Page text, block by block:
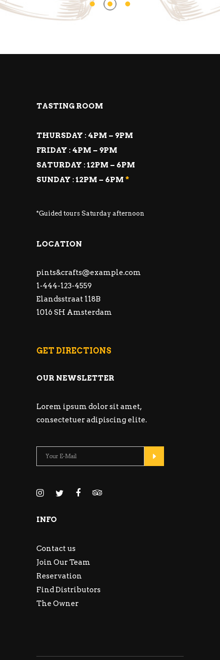
TASTING ROOM
THURSDAY : 4PM – 9PM
FRIDAY : 4PM – 9PM
SATURDAY : 12PM – 6PM
SUNDAY : 12PM – 6PM *
*Guided tours Saturday afternoon
LOCATION
pints&crafts@example.com
1-444-123-4559
Elandsstraat 118B
1016 SH Amsterdam
GET DIRECTIONS
OUR NEWSLETTER
Lorem ipsum dolor sit amet,
consectetuer adipiscing elite.
INFO
Contact us
Join Our Team
Reservation
Find Distributors
The Owner